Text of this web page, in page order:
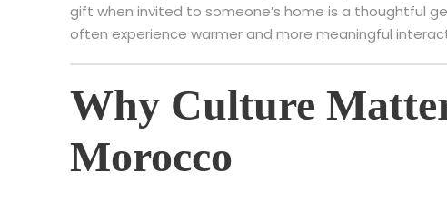
gift when invited to someone’s home is a thoughtful
often experience warmer and more meaningful
Why Culture
Morocco